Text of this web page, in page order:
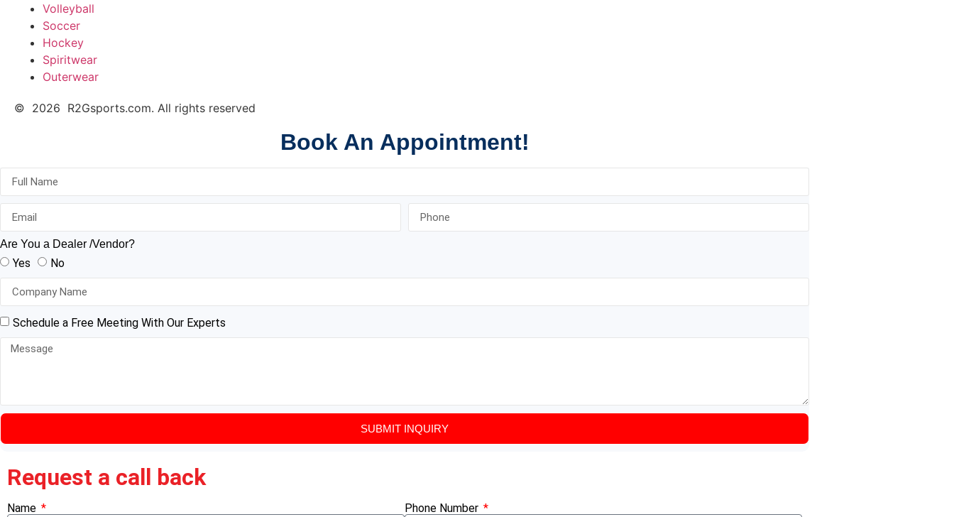
Volleyball
Soccer
Hockey
Spiritwear
Outerwear
© 2026 R2Gsports.com. All rights reserved
Book An Appointment!
Are You a Dealer /Vendor?
Yes No
Schedule a Free Meeting With Our Experts
SUBMIT INQUIRY
Request a call back
Name Phone Number